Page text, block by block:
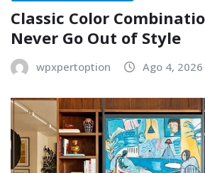
Classic Color
Never Go Out of Style
wpxpertoption Ago 4, 2026